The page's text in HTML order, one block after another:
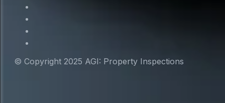
© Copyright 2025 AGI: Property Inspections